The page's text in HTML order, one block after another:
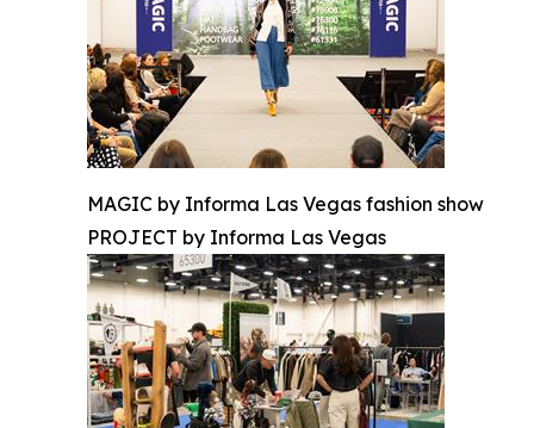
MAGIC by Informa Las Vegas fashion show
PROJECT by Informa Las Vegas